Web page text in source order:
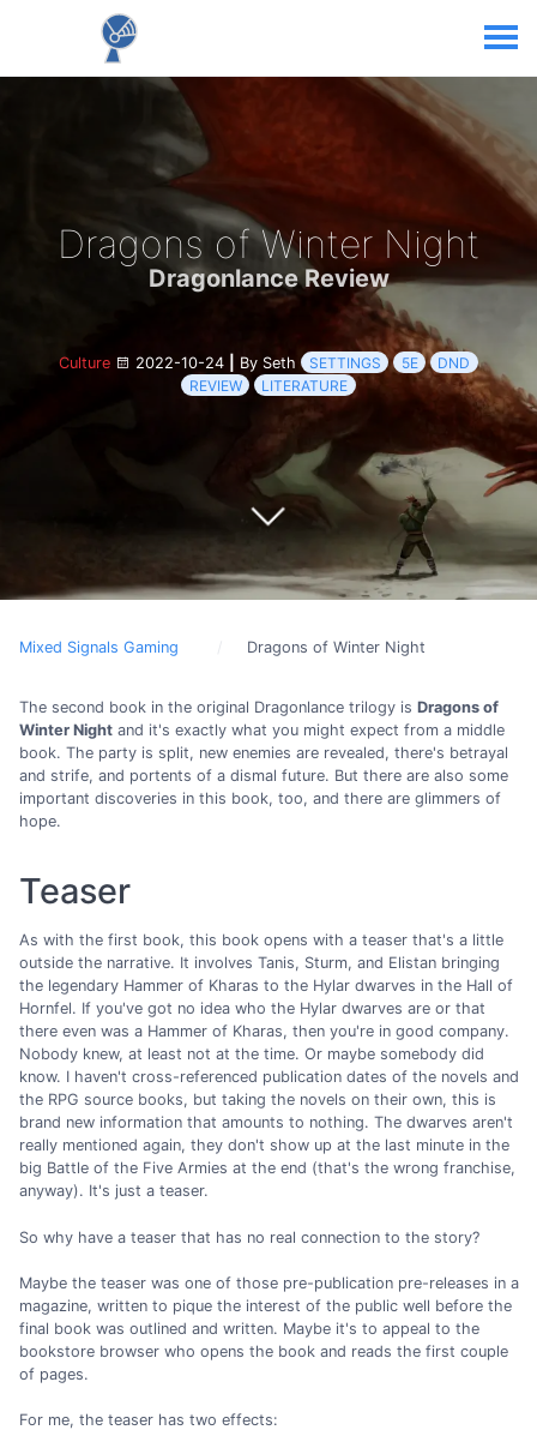
Dragons of Winter Night
Dragonlance Review
Culture 2022-10-24 By Seth SETTINGS 5E
DND
REVIEW
LITERATURE
Mixed Signals Gaming Dragons of Winter Night
The second book in the original Dragonlance trilogy is Dragons of
Winter Night and it's exactly what you might expect from a middle
book. The party is split, new enemies are revealed, there's betrayal
and strife, and portents of a dismal future. But there are also some
important discoveries in this book, too, and there are glimmers of
hope.
Teaser
As with the first book, this book opens with a teaser that's a little
outside the narrative. It involves Tanis, Sturm, and Elistan bringing
the legendary Hammer of Kharas to the Hylar dwarves in the Hall of
Hornfel. If you've got no idea who the Hylar dwarves are or that
there even was a Hammer of Kharas, then you're in good company.
Nobody knew, at least not at the time. Or maybe somebody did
know. I haven't cross-referenced publication dates of the novels and
the RPG source books, but taking the novels on their own, this is
brand new information that amounts to nothing. The dwarves aren't
really mentioned again, they don't show up at the last minute in the
big Battle of the Five Armies at the end (that's the wrong franchise,
anyway). It's just a teaser.
So why have a teaser that has no real connection to the story?
Maybe the teaser was one of those pre-publication pre-releases in a
magazine, written to pique the interest of the public well before the
final book was outlined and written. Maybe it's to appeal to the
bookstore browser who opens the book and reads the first couple
of pages.
For me, the teaser has two effects: